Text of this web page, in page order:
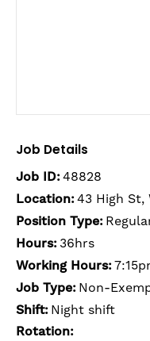
Job Details
Job ID:48828
Location:43 High St,
Position Type:
Hours: 36hrs
Working Hours:
Job Type: Non-
Shift: Night shift
Rotation: